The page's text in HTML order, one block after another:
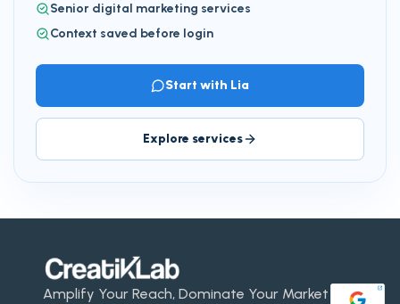
Senior digital marketing services
Context saved before login
Start with Lia
Explore services
Amplify Your Reach, Dominate Your Market